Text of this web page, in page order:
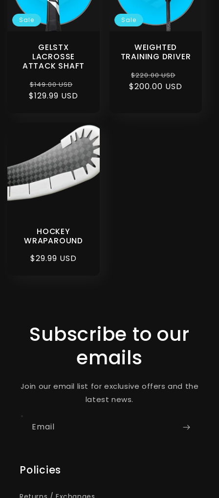
Sale
GELSTX
LACROSSE
ATTACK SHAFT
Regular
price
$149.00 USD
price
$129.99 USD
Sale
WEIGHTED
TRAINING DRIVER
Regular
price
$220.00 USD
price
$200.00 USD
HOCKEY
WRAPAROUND
Regular
$29.99 USD
Subscribe to our
emails
Join our email list for exclusive offers and the
latest news.
Email
Policies